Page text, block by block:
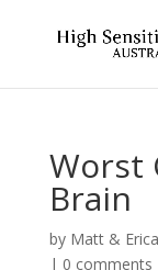
Worst
Brain
by Matt & Erica
| 0 comments